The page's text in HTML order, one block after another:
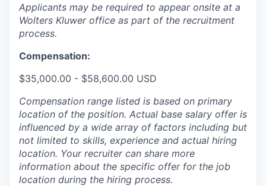
Applicants may be required to appear onsite at a
Wolters Kluwer office as part of the recruitment
process.
Compensation:
$35,000.00 - $58,600.00 USD
Compensation range listed is based on primary
location of the position. Actual base salary offer is
influenced by a wide array of factors including but
not limited to skills, experience and actual hiring
location. Your recruiter can share more
information about the specific offer for the job
location during the hiring process.